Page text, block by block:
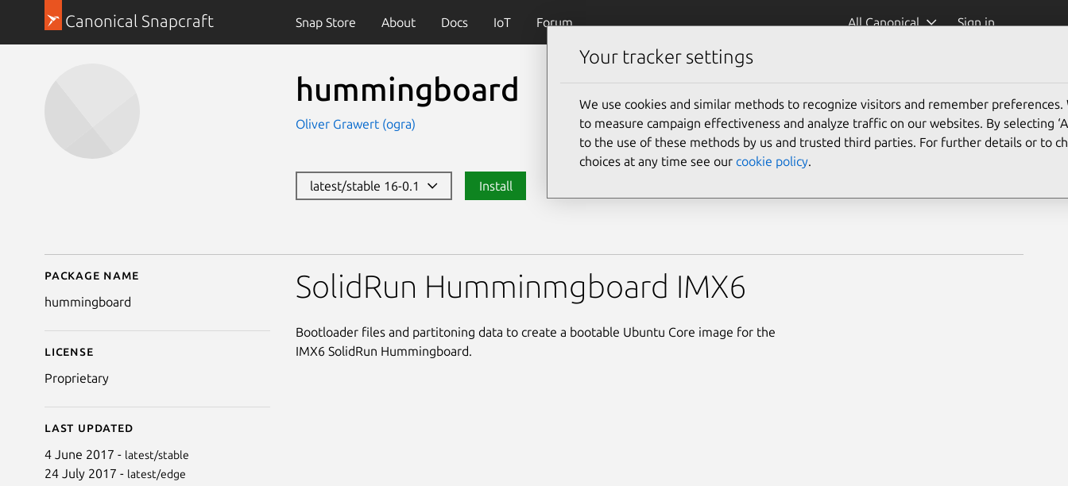
Canonical Snapcraft Snap Store About Docs IoT Forum All Canonical Sign in
hummingboard
Oliver Grawert (ogra)
latest/stable 16-0.1 Install
Details for hummingboard
Package name
hummingboard
License
Proprietary
Last updated
4 June 2017 - latest/stable
24 July 2017 - latest/edge
SolidRun Humminmgboard IMX6
Bootloader files and partitoning data to create a bootable Ubuntu Core image for the
IMX6 SolidRun Hummingboard.
Your tracker settings
We use cookies and similar methods to recognize visitors and remember preferences.
to measure campaign effectiveness and analyze traffic on our websites. By selecting
to the use of these methods by us and trusted third parties. For further details or to
choices at any time see our cookie policy.